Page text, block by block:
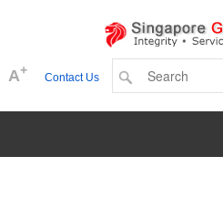
A+ Contact Us